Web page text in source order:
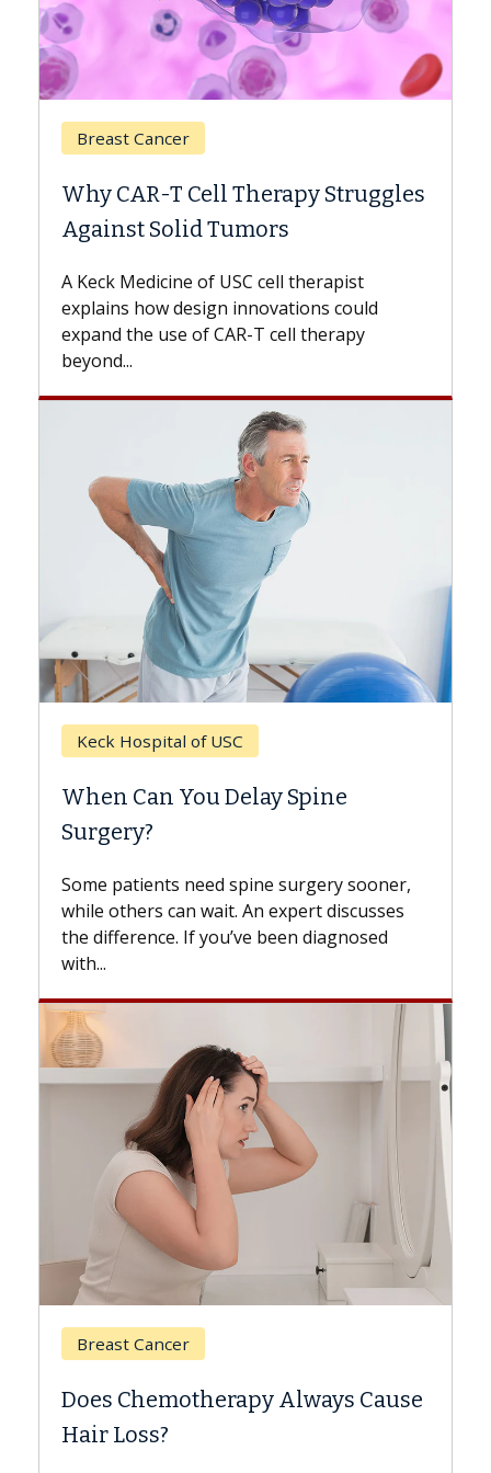
Breast Cancer
Why CAR-T Cell Therapy Struggles
Against Solid Tumors
A Keck Medicine of USC cell therapist
explains how design innovations could
expand the use of CAR-T cell therapy
beyond...
Keck Hospital of USC
When Can You Delay Spine
Surgery?
Some patients need spine surgery sooner,
while others can wait. An expert discusses
the difference. If you’ve been diagnosed
with...
Breast Cancer
Does Chemotherapy Always Cause
Hair Loss?